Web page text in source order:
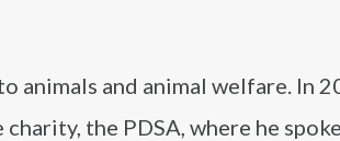
animals and animal welfare. In
the PDSA, where he